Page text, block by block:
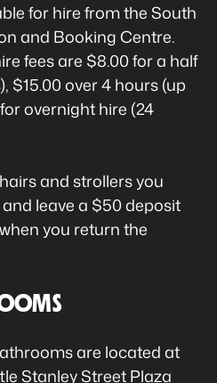
for hire from the South
and Booking Centre.
fees are $8.00 for a half
$15.00 over 4 hours (up
overnight hire (24
and strollers you
leave a $50 deposit
you return the
are located at
Stanley Street Plaza